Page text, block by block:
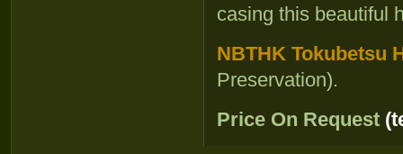
casing this beautiful
NBTHK Tokubetsu
Preservation).
Price On Request